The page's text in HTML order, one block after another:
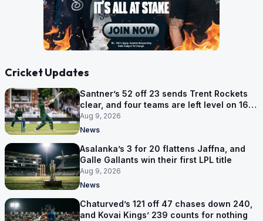
Cricket Updates
Santner’s 52 off 23 sends Trent Rockets
clear, and four teams are left level on 16
points
Aug 9, 2026
News
Asalanka’s 3 for 20 flattens Jaffna, and
Galle Gallants win their first LPL title
Aug 9, 2026
News
Chaturved’s 121 off 47 chases down 240,
and Kovai Kings’ 239 counts for nothing